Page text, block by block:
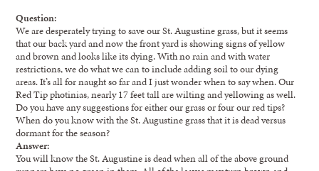
Question:
We are desperately trying to save our St. Augustine grass, but it seems
that our back yard and now the front yard is showing signs of yellow
and brown and looks like its dying. With no rain and with water
restrictions, we do what we can to include adding soil to our dying
areas. It’s all for naught so far and I just wonder when to say when. Our
Red Tip photinias, nearly 17 feet tall are wilting and yellowing as well.
Do you have any suggestions for either our grass or four our red tips?
When do you know with the St. Augustine grass that it is dead versus
dormant for the season?
Answer:
You will know the St. Augustine is dead when all of the above ground